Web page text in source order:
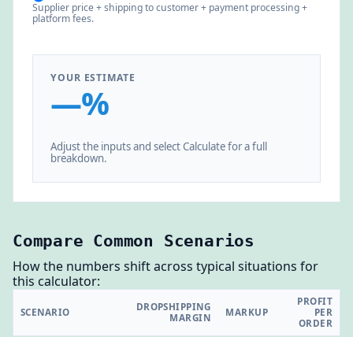
Supplier price + shipping to customer + payment processing +
platform fees.
YOUR ESTIMATE
—%
Adjust the inputs and select Calculate for a full
breakdown.
Compare Common Scenarios
How the numbers shift across typical situations for
this calculator:
SCENARIO
DROPSHIPPING
MARGIN
MARKUP
PROFIT
PER
ORDER